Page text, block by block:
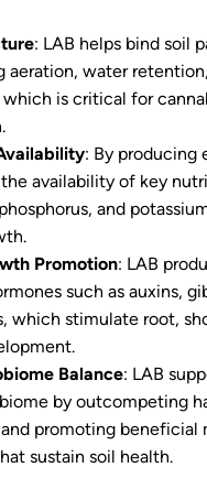
: LAB helps bind soil
aeration, water
is critical for
: By producing
the availability of key
and
Promotion: LAB
such as auxins,
which stimulate root,
Balance: LAB
by outcompeting
promoting beneficial
sustain soil health.